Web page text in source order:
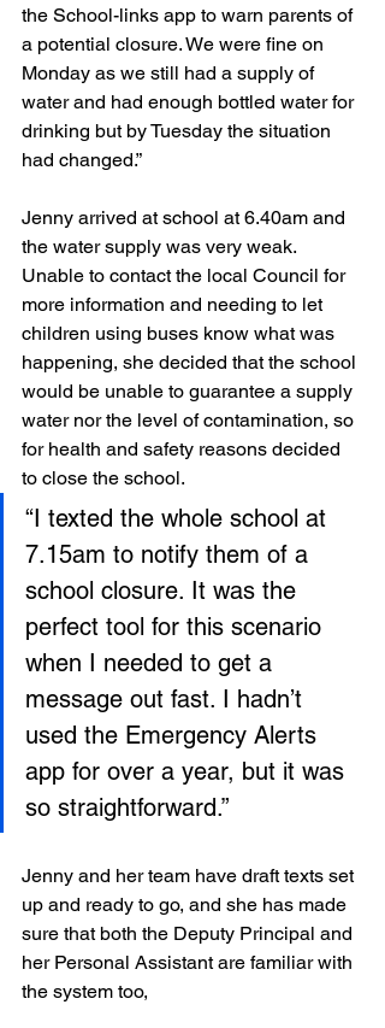
the School-links app to warn parents of
a potential closure. We were fine on
Monday as we still had a supply of
water and had enough bottled water for
drinking but by Tuesday the situation
had changed.”
Jenny arrived at school at 6.40am and
the water supply was very weak.
Unable to contact the local Council for
more information and needing to let
children using buses know what was
happening, she decided that the school
would be unable to guarantee a supply
water nor the level of contamination, so
for health and safety reasons decided
to close the school.
“I texted the whole school at
7.15am to notify them of a
school closure. It was the
perfect tool for this scenario
when I needed to get a
message out fast. I hadn’t
used the Emergency Alerts
app for over a year, but it was
so straightforward.”
Jenny and her team have draft texts set
up and ready to go, and she has made
sure that both the Deputy Principal and
her Personal Assistant are familiar with
the system too,